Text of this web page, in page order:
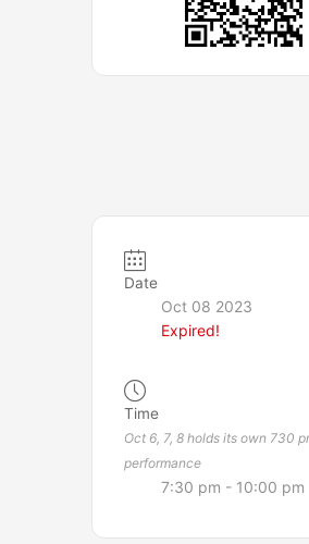
Date
Oct 08 2023
Expired!
Time
Oct 6, 7, 8 holds its own 730
performance
7:30 pm - 10:00 pm